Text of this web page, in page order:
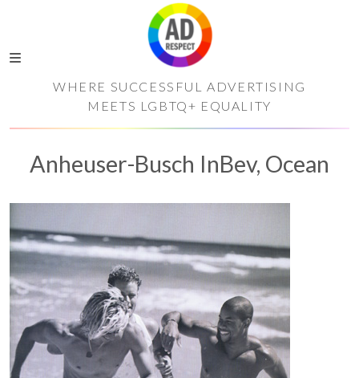
WHERE SUCCESSFUL ADVERTISING
MEETS LGBTQ+ EQUALITY
Anheuser-Busch InBev, Ocean